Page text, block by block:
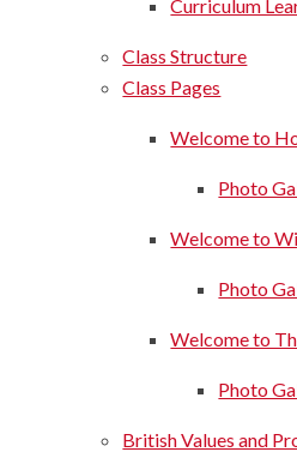
Curriculum
Class Structure
Class Pages
Welcome to
Photo
Welcome to
Photo
Welcome to
Photo
British Values and